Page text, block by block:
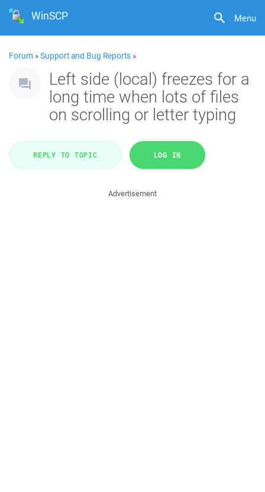
Menu
WinSCP
Forum »Support and Bug Reports »
Left side (local) freezes for a
long time when lots of files
on scrolling or letter typing
REPLY TO TOPIC LOG IN
Advertisement